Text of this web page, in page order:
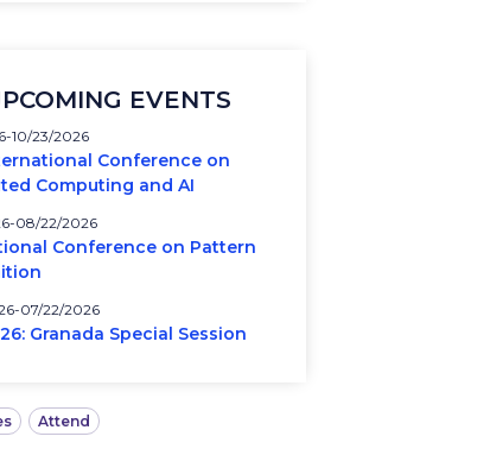
EVENTS
10/23/2026
Conference on
Computing and AI
08/22/2026
Conference on Pattern
07/22/2026
Granada Special Session
Attend